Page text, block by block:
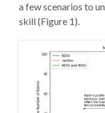
a few scenarios to
skill (Figure 1).